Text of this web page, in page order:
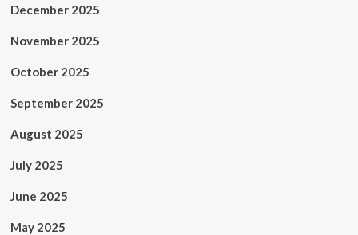
December 2025
November 2025
October 2025
September 2025
August 2025
July 2025
June 2025
May 2025